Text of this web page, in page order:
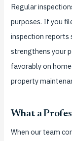
Regular
purposes. If you
inspection reports
strengthens your
favorably on
property
What a
When our team